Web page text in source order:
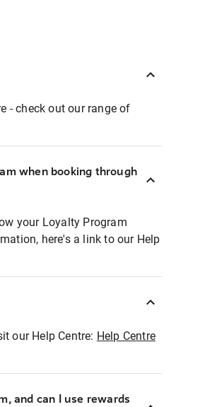
- check out our range of
when booking through
your Loyalty Program
here's a link to our Help
our Help Centre: Help Centre
and can I use rewards